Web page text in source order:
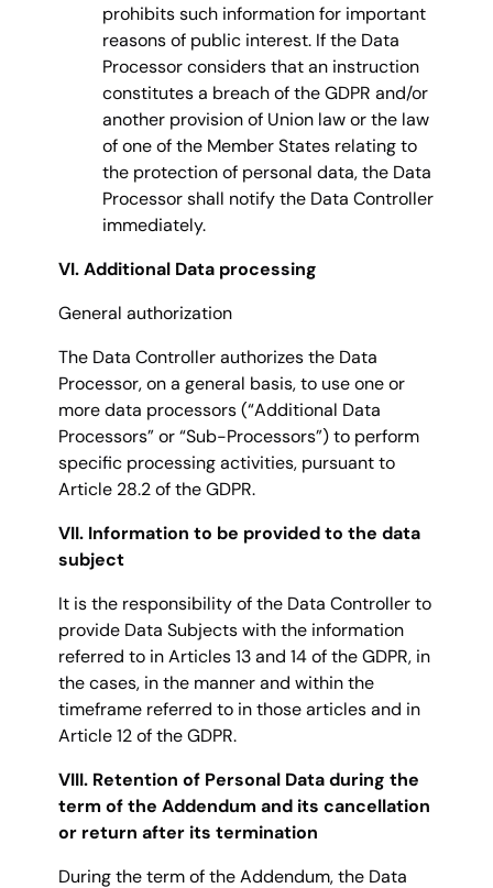
prohibits such information for important
reasons of public interest. If the Data
Processor considers that an instruction
constitutes a breach of the GDPR and/or
another provision of Union law or the law
of one of the Member States relating to
the protection of personal data, the Data
Processor shall notify the Data Controller
immediately.
VI. Additional Data processing
General authorization
The Data Controller authorizes the Data
Processor, on a general basis, to use one or
more data processors (“Additional Data
Processors” or “Sub-Processors”) to perform
specific processing activities, pursuant to
Article 28.2 of the GDPR.
VII. Information to be provided to the data
subject
It is the responsibility of the Data Controller to
provide Data Subjects with the information
referred to in Articles 13 and 14 of the GDPR, in
the cases, in the manner and within the
timeframe referred to in those articles and in
Article 12 of the GDPR.
VIII. Retention of Personal Data during the
term of the Addendum and its cancellation
or return after its termination
During the term of the Addendum, the Data